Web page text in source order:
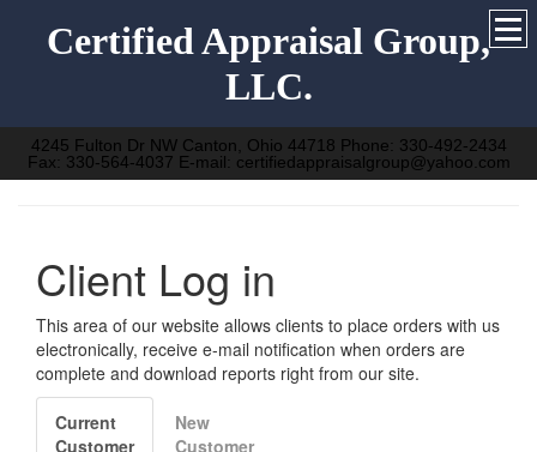
Certified Appraisal Group,
LLC.
4245 Fulton Dr NW Canton, Ohio 44718 Phone: 330-492-2434
Fax: 330-564-4037 E-mail: certifiedappraisalgroup@yahoo.com